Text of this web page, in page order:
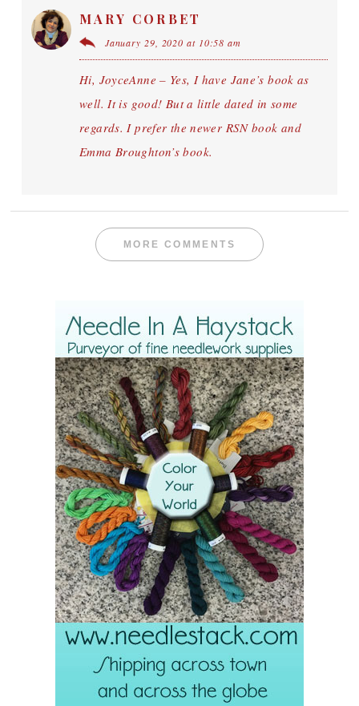
MARY CORBET
January 29, 2020 at 10:58 am
Hi, JoyceAnne – Yes, I have Jane’s book as
well. It is good! But a little dated in some
regards. I prefer the newer RSN book and
Emma Broughton’s book.
MORE COMMENTS